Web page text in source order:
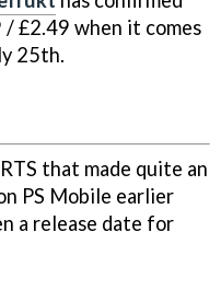
£2.49 when it comes
25th.
that made quite an
PS Mobile earlier
a release date for